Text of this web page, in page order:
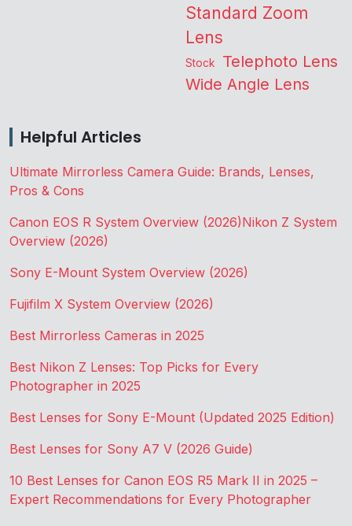
Standard Zoom
Lens
Stock Telephoto Lens
Wide Angle Lens
Helpful Articles
Ultimate Mirrorless Camera Guide: Brands, Lenses,
Pros & Cons
Canon EOS R System Overview (2026)Nikon Z System
Overview (2026)
Sony E-Mount System Overview (2026)
Fujifilm X System Overview (2026)
Best Mirrorless Cameras in 2025
Best Nikon Z Lenses: Top Picks for Every
Photographer in 2025
Best Lenses for Sony E-Mount (Updated 2025 Edition)
Best Lenses for Sony A7 V (2026 Guide)
10 Best Lenses for Canon EOS R5 Mark II in 2025 –
Expert Recommendations for Every Photographer